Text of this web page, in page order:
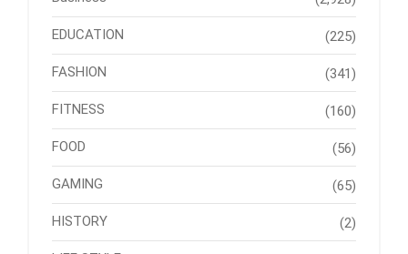
EDUCATION (225)
FASHION (341)
FITNESS (160)
FOOD (56)
GAMING (65)
HISTORY (2)